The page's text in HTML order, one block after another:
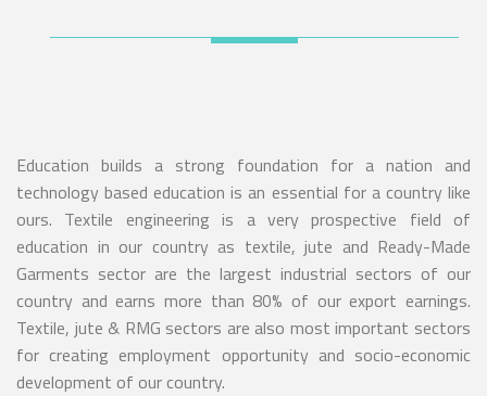
Education builds a strong foundation for a nation and
technology based education is an essential for a country like
ours. Textile engineering is a very prospective field of
education in our country as textile, jute and Ready-Made
Garments sector are the largest industrial sectors of our
country and earns more than 80% of our export earnings.
Textile, jute & RMG sectors are also most important sectors
for creating employment opportunity and socio-economic
development of our country.